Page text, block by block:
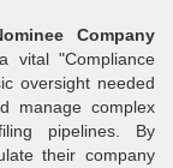
Company
vital "Compliance
oversight needed
manage complex
pipelines. By
their company